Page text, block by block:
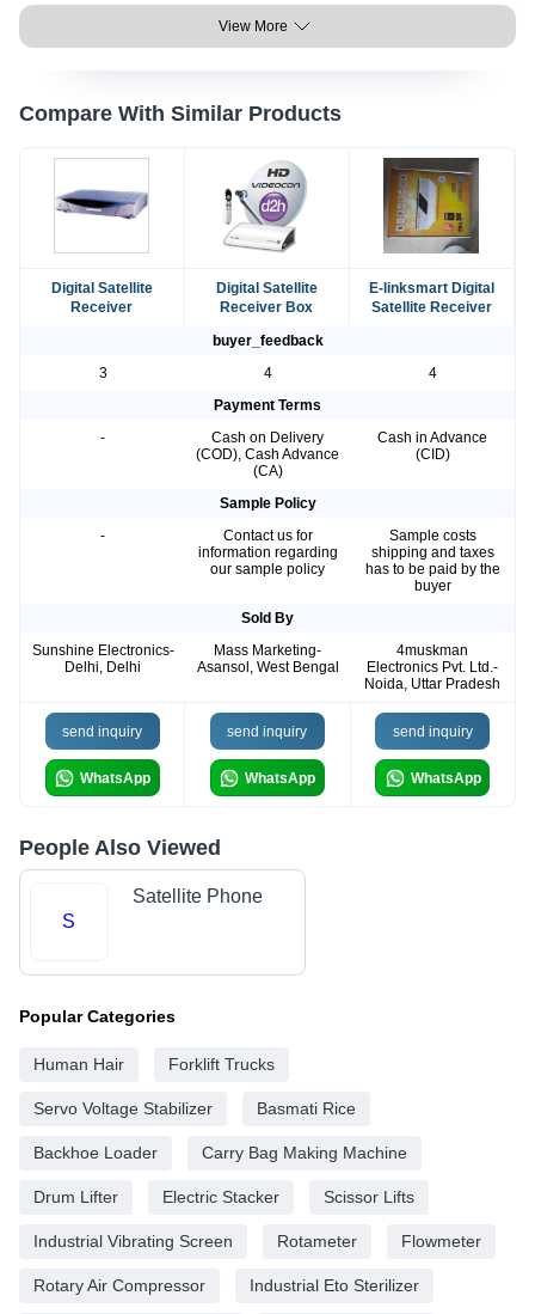
View More
Compare With Similar Products
Digital Satellite
Receiver
Digital Satellite
Receiver Box
E-linksmart Digital
Satellite Receiver
buyer_feedback
3
4
4
Payment Terms
-
Cash on Delivery
(COD), Cash Advance
(CA)
Cash in Advance
(CID)
Sample Policy
-
Contact us for
information regarding
our sample policy
Sample costs
shipping and taxes
has to be paid by the
buyer
Sold By
Sunshine Electronics-
Delhi, Delhi
Mass Marketing-
Asansol, West Bengal
4muskman
Electronics Pvt. Ltd.-
Noida, Uttar Pradesh
send inquiry
WhatsApp
send inquiry
WhatsApp
send inquiry
WhatsApp
People Also Viewed
S
Satellite Phone
Popular Categories
Human Hair Forklift Trucks
Servo Voltage Stabilizer Basmati Rice
Backhoe Loader Carry Bag Making Machine
Drum Lifter Electric Stacker Scissor Lifts
Industrial Vibrating Screen Rotameter Flowmeter
Rotary Air Compressor Industrial Eto Sterilizer